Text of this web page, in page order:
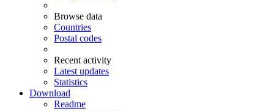
Browse data
Countries
Postal codes
Recent activity
Latest updates
Statistics
Download
Readme